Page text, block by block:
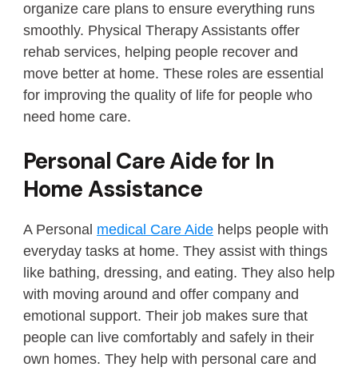
organize care plans to ensure everything runs
smoothly. Physical Therapy Assistants offer
rehab services, helping people recover and
move better at home. These roles are essential
for improving the quality of life for people who
need home care.
Personal Care Aide for In
Home Assistance
A Personal medical Care Aide helps people with
everyday tasks at home. They assist with things
like bathing, dressing, and eating. They also help
with moving around and offer company and
emotional support. Their job makes sure that
people can live comfortably and safely in their
own homes. They help with personal care and